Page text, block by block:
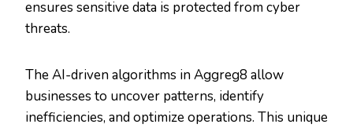
ensures sensitive data is protected from cyber
threats.
The AI-driven algorithms in Aggreg8 allow
businesses to uncover patterns, identify
inefficiencies, and optimize operations. This unique